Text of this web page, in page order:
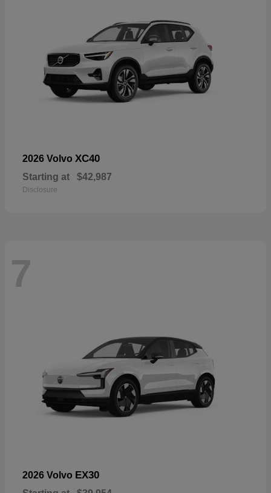
2026 Volvo XC40
Starting at $42,987
Disclosure
7
2026 Volvo EX30